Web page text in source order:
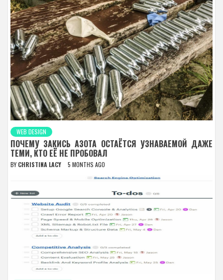
WEB DESIGN
ПОЧЕМУ ЗАКИСЬ АЗОТА ОСТАЁТСЯ УЗНАВАЕМОЙ ДАЖЕ
ТЕМИ, КТО ЕЁ НЕ ПРОБОВАЛ
BY CHRISTINA LACY 5 MONTHS AGO